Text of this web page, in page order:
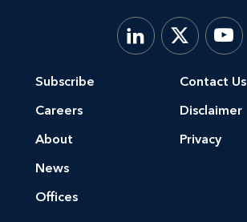
Subscribe
Careers
About
News
Offices
Contact Us
Disclaimer
Privacy